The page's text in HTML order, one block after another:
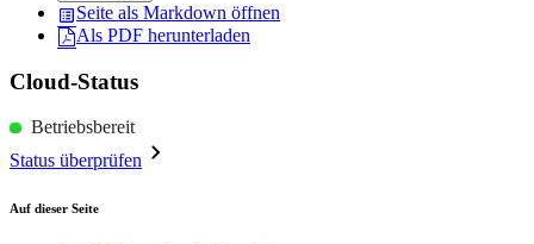
Seite als Markdown öffnen
Als PDF herunterladen
Cloud-Status
Betriebsbereit
Status überprüfen
Auf dieser Seite